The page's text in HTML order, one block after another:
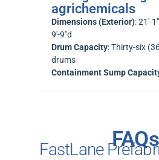
agrichemicals
Dimensions (Exterior): 21′-
9′-9″d
Drum Capacity: Thirty-six
drums
Containment Sump
FAQs
FastLane